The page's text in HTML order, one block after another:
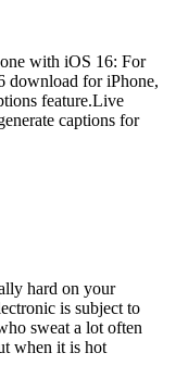
with iOS 16: For
download for iPhone,
feature.Live
captions for
hard on your
is subject to
sweat a lot often
when it is hot